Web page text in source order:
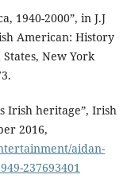
1940-2000”, in J.J
American: History
New York
Irish heritage”, Irish
2016,
aidan-
237693401